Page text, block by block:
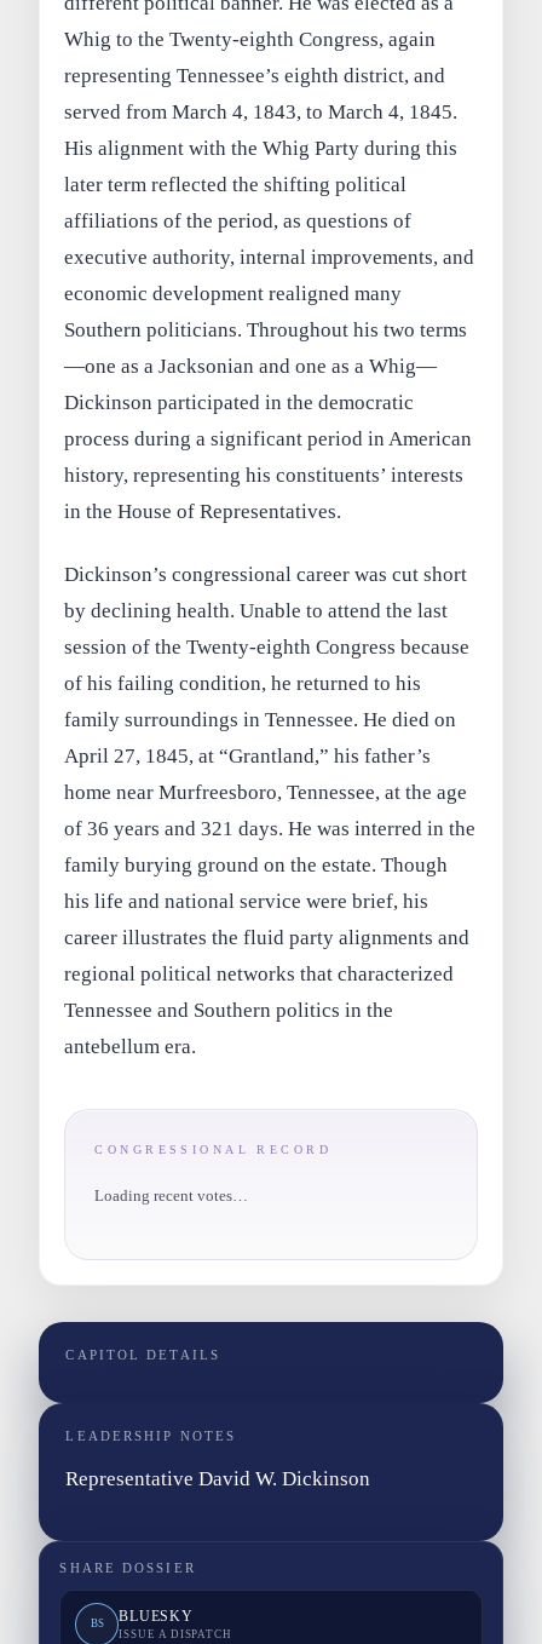
Whig to the Twenty-eighth Congress, again
representing Tennessee’s eighth district, and
served from March 4, 1843, to March 4, 1845.
His alignment with the Whig Party during this
later term reflected the shifting political
affiliations of the period, as questions of
executive authority, internal improvements, and
economic development realigned many
Southern politicians. Throughout his two terms
—one as a Jacksonian and one as a Whig—
Dickinson participated in the democratic
process during a significant period in American
history, representing his constituents’ interests
in the House of Representatives.
Dickinson’s congressional career was cut short
by declining health. Unable to attend the last
session of the Twenty-eighth Congress because
of his failing condition, he returned to his
family surroundings in Tennessee. He died on
April 27, 1845, at “Grantland,” his father’s
home near Murfreesboro, Tennessee, at the age
of 36 years and 321 days. He was interred in the
family burying ground on the estate. Though
his life and national service were brief, his
career illustrates the fluid party alignments and
regional political networks that characterized
Tennessee and Southern politics in the
antebellum era.
CONGRESSIONAL RECORD
Loading recent votes…
CAPITOL DETAILS
LEADERSHIP NOTES
Representative David W. Dickinson
SHARE DOSSIER
BS BLUESKY
ISSUE A DISPATCH